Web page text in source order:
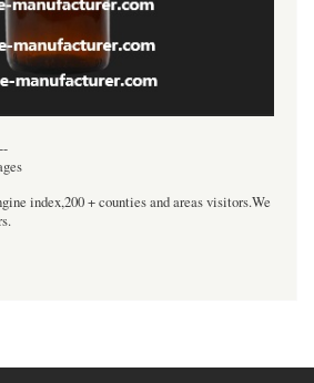
index,200 + counties and areas visitors.We